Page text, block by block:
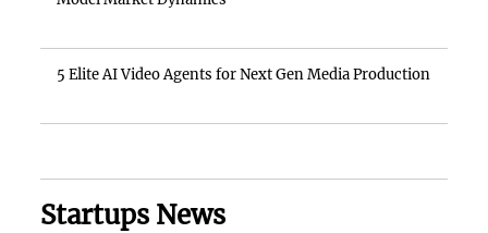
5 Elite AI Video Agents for Next Gen Media Production
Startups News